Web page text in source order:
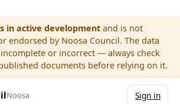
in active development and is not
endorsed by Noosa Council. The data
or incorrect — always check
documents before relying on it.
Noosa Sign in